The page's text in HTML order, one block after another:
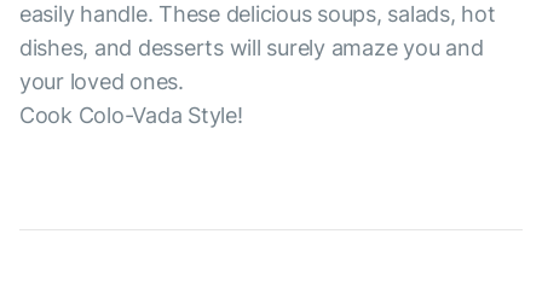
easily handle. These delicious soups, salads, hot
dishes, and desserts will surely amaze you and
your loved ones.
Cook Colo-Vada Style!